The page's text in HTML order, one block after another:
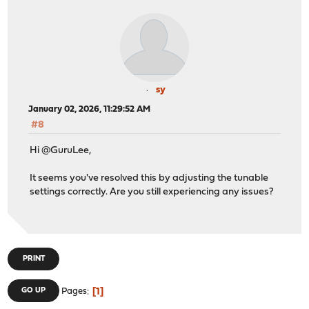
sy
January 02, 2026, 11:29:52 AM
#8
Hi @GuruLee,
It seems you've resolved this by adjusting the tunable
settings correctly. Are you still experiencing any issues?
PRINT
GO UP Pages 1